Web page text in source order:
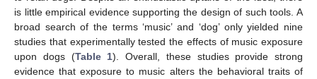
is little empirical evidence supporting the design of such tools. A
broad search of the terms ‘music’ and ‘dog’ only yielded nine
studies that experimentally tested the effects of music exposure
upon dogs (Table 1). Overall, these studies provide strong
evidence that exposure to music alters the behavioral traits of